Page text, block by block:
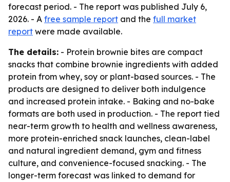
forecast period. - The report was published July 6,
2026. - A free sample report and the full market
report were made available.
The details: - Protein brownie bites are compact
snacks that combine brownie ingredients with added
protein from whey, soy or plant-based sources. - The
products are designed to deliver both indulgence
and increased protein intake. - Baking and no-bake
formats are both used in production. - The report tied
near-term growth to health and wellness awareness,
more protein-enriched snack launches, clean-label
and natural ingredient demand, gym and fitness
culture, and convenience-focused snacking. - The
longer-term forecast was linked to demand for